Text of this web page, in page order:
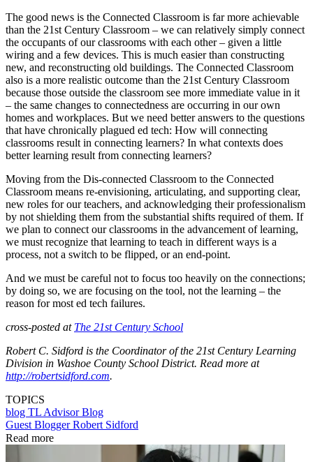
The good news is the Connected Classroom is far more achievable
than the 21st Century Classroom – we can relatively simply connect
the occupants of our classrooms with each other – given a little
wiring and a few devices. This is much easier than constructing
new, and reconstructing old buildings. The Connected Classroom
also is a more realistic outcome than the 21st Century Classroom
because those outside the classroom see more immediate value in it
– the same changes to connectedness are occurring in our own
homes and workplaces. But we need better answers to the questions
that have chronically plagued ed tech: How will connecting
classrooms result in connecting learners? In what contexts does
better learning result from connecting learners?
Moving from the Dis-connected Classroom to the Connected
Classroom means re-envisioning, articulating, and supporting clear,
new roles for our teachers, and acknowledging their professionalism
by not shielding them from the substantial shifts required of them. If
we plan to connect our classrooms in the advancement of learning,
we must recognize that learning to teach in different ways is a
process, not a switch to be flipped, or an end-point.
And we must be careful not to focus too heavily on the connections;
by doing so, we are focusing on the tool, not the learning – the
reason for most ed tech failures.
cross-posted at The 21st Century School
Robert C. Sidford is the Coordinator of the 21st Century Learning
Division in Washoe County School District. Read more at
http://robertsidford.com.
TOPICS
blog TL Advisor Blog
Guest Blogger Robert Sidford
Read more